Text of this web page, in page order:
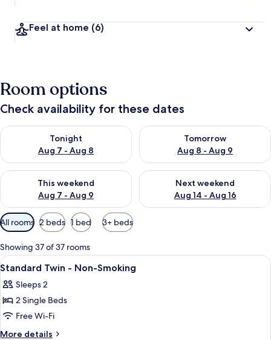
Feel at home (6)
Room options
Check availability for these dates
Tonight
Aug 7 - Aug 8
Check availability for tonight Aug 7 - Aug 8
Tomorrow
Aug 8 - Aug 9
Check availability for
This weekend
Aug 7 - Aug 9
Check availability for this weekend Aug 7 - Aug 9
Next weekend
Aug 14 - Aug 16
Check availability for next
Available
filters
for
rooms
All rooms 2 beds 1 bed 3+ beds
Showing 37 of 37 rooms
View
all
photos
for
Standard
Twin
A hotel room with a large bed, a
1
Standard Twin - Non-Smoking
Sleeps 2
2 Single Beds
Free Wi-Fi
More details
More